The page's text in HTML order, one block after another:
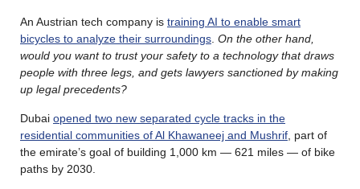
An Austrian tech company is training AI to enable smart
bicycles to analyze their surroundings On the other hand,
would you want to trust your safety to a technology that draws
people with three legs, and gets lawyers sanctioned by making
up legal precedents?
Dubai opened two new separated cycle tracks in the
residential communities of Al Khawaneej and Mushrif , part of
the emirate’s goal of building 1,000 km — 621 miles — of bike
paths by 2030.